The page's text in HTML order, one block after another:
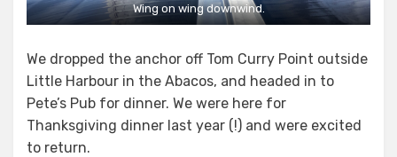
Wing on wing downwind.
We dropped the anchor off Tom Curry Point outside
Little Harbour in the Abacos, and headed in to
Pete’s Pub for dinner. We were here for
Thanksgiving dinner last year (!) and were excited
to return.